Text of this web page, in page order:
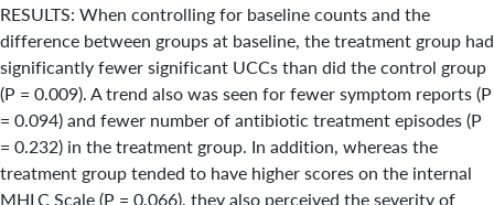
RESULTS: When controlling for baseline counts and the
difference between groups at baseline, the treatment group had
significantly fewer significant UCCs than did the control group
(P = 0.009). A trend also was seen for fewer symptom reports (P
= 0.094) and fewer number of antibiotic treatment episodes (P
= 0.232) in the treatment group. In addition, whereas the
treatment group tended to have higher scores on the internal
MHLC Scale (P = 0.066), they also perceived the severity of